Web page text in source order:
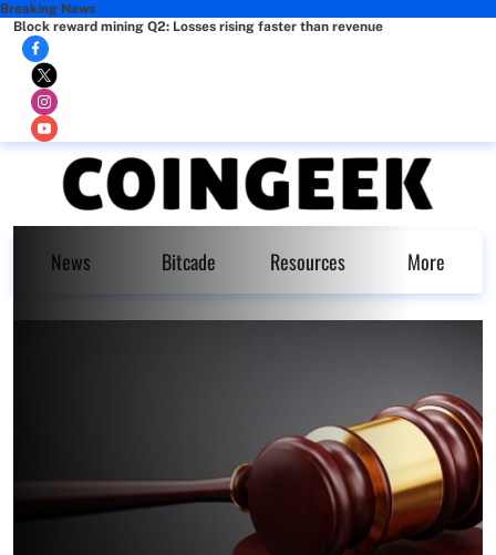
Breaking News
Block reward mining Q2: Losses rising faster than revenue
News Bitcade Resources More